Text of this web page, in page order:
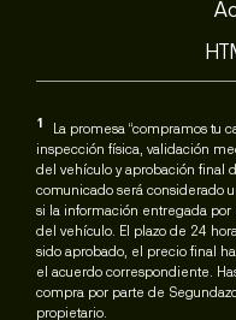
1
La promesa “compramos tu
inspección física, validación
del vehículo y aprobación final
comunicado será considerado
si la información entregada
del vehículo. El plazo de 24
sido aprobado, el precio final
el acuerdo correspondiente.
compra por parte de
propietario.